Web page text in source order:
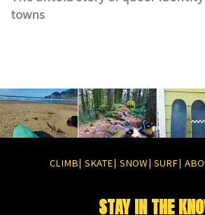
towns
CLIMB| SKATE| SNOW| SURF|
STAY IN THE